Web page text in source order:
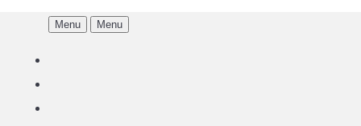
Menu Menu